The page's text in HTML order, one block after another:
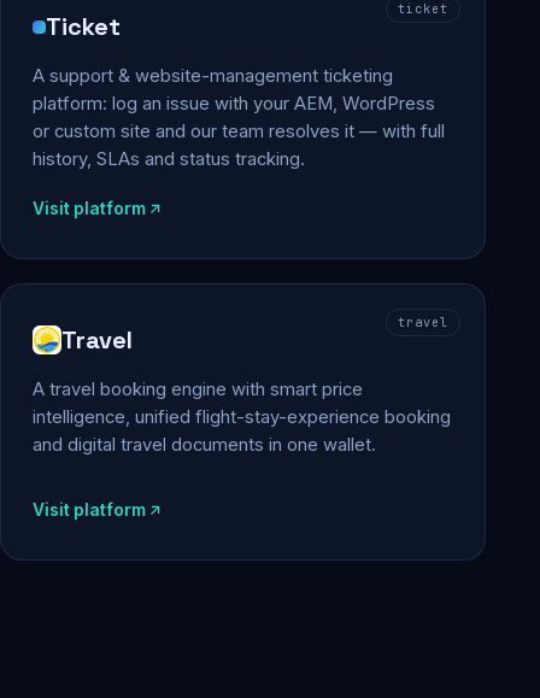
ticket
Ticket
A support & website-management ticketing
platform: log an issue with your AEM, WordPress
or custom site and our team resolves it — with full
history, SLAs and status tracking.
Visit platform
travel
Travel
A travel booking engine with smart price
intelligence, unified flight-stay-experience booking
and digital travel documents in one wallet.
Visit platform